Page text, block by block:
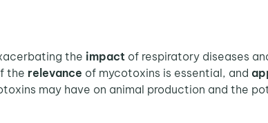
the impact of respiratory diseases
the relevance of mycotoxins is essential, and
may have on animal production and the